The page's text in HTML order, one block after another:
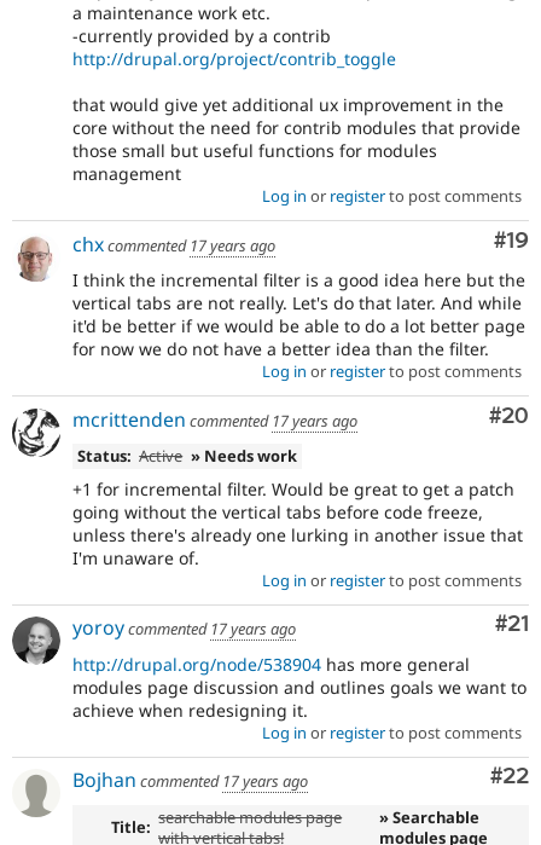
a maintenance work etc.
-currently provided by a contrib
http://drupal.org/project/contrib_toggle
that would give yet additional ux improvement in the
core without the need for contrib modules that provide
those small but useful functions for modules
management
Log in or registerto post comments
#19
chxcommented 17 years ago
I think the incremental filter is a good idea here but the
vertical tabs are not really. Let's do that later. And while
it'd be better if we would be able to do a lot better page
for now we do not have a better idea than the filter.
Log in or registerto post comments
#20
mcrittenden commented 17 years ago
Status: Active » Needs work
+1 for incremental filter. Would be great to get a patch
going without the vertical tabs before code freeze,
unless there's already one lurking in another issue that
I'm unaware of.
Log in or registerto post comments
#21
yoroycommented 17 years ago
http://drupal.org/node/538904 has more general
modules page discussion and outlines goals we want to
achieve when redesigning it.
Log in or registerto post comments
#22
Bojhan commented 17 years ago
Title: searchable modules page
with vertical tabs!
» Searchable
modules page